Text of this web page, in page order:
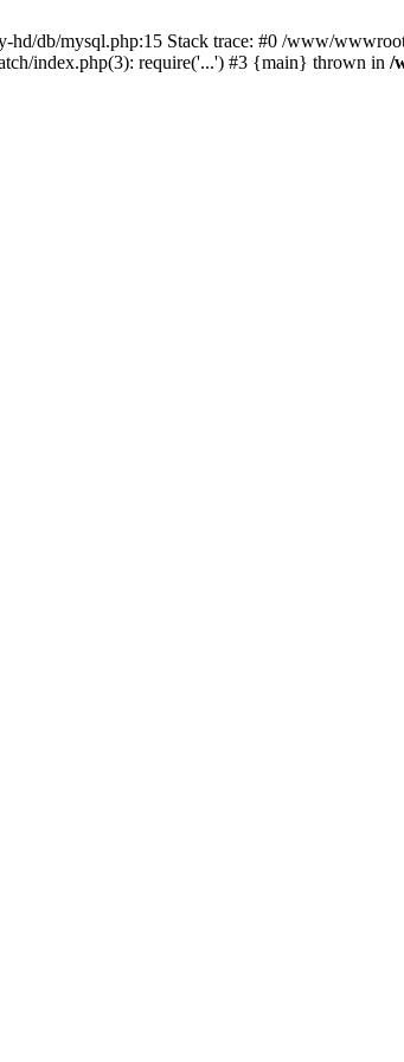
db/mysql.php:15 Stack trace: #0 /www/
index.php(3): require('...') #3 {main} thrown in /